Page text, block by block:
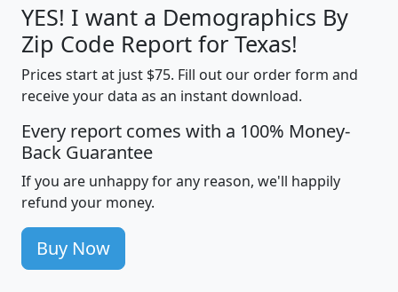
YES! I want a Demographics By
Zip Code Report for Texas!
Prices start at just $75. Fill out our order form and
receive your data as an instant download.
Every report comes with a 100% Money-
Back Guarantee
If you are unhappy for any reason, we'll happily
refund your money.
Buy Now